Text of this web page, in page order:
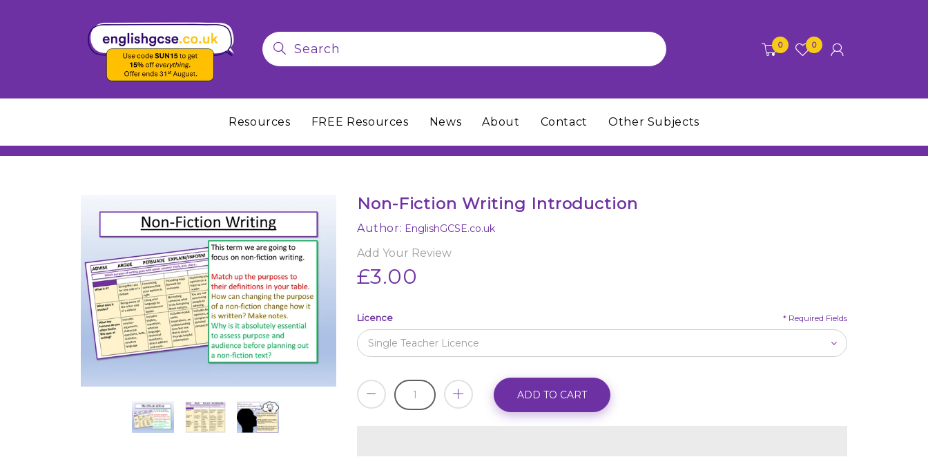
0 0
Resources FREE Resources News About Contact Other Subjects
Non-Fiction Writing Introduction
Author: EnglishGCSE.co.uk
Add Your Review
£3.00
* Required Fields
Licence
ADD TO CART